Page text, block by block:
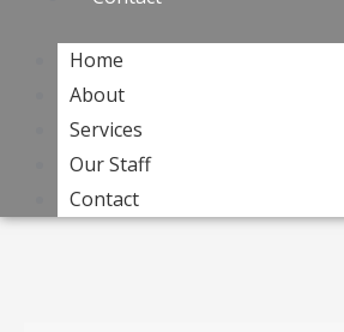
Home
About
Services
Our Staff
Contact